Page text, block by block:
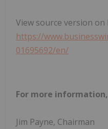
View source version on
https://
01695692/en/
For more
Jim Payne, Chairman